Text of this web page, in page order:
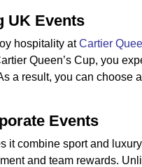
UK Events
hospitality atCartier
Queen’s Cup, you
a result, you can choose
Events
combine sport and
and team rewards.